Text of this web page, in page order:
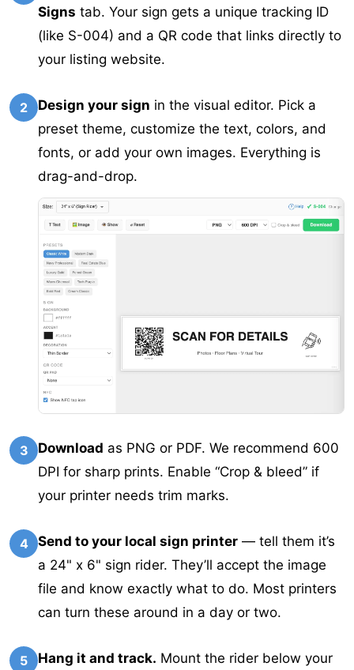
Signs tab. Your sign gets a unique tracking ID
(like S-004) and a QR code that links directly to
your listing website.
2 Design your sign in the visual editor. Pick a
preset theme, customize the text, colors, and
fonts, or add your own images. Everything is
drag-and-drop.
3 Download as PNG or PDF. We recommend 600
DPI for sharp prints. Enable “Crop & bleed” if
your printer needs trim marks.
4 Send to your local sign printer — tell them it’s
a 24" x 6" sign rider. They’ll accept the image
file and know exactly what to do. Most printers
can turn these around in a day or two.
5 Hang it and track. Mount the rider below your